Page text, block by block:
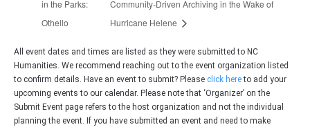
in the Parks:
Othello
Community-Driven Archiving in the Wake of
Hurricane Helene
All event dates and times are listed as they were submitted to NC
Humanities. We recommend reaching out to the event organization listed
to confirm details. Have an event to submit? Please click hereto add your
upcoming events to our calendar. Please note that ‘Organizer’ on the
Submit Event page refers to the host organization and not the individual
planning the event. If you have submitted an event and need to make